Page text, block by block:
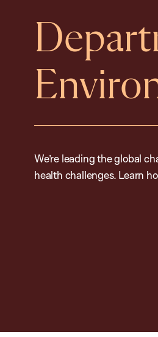
Health
We’re leading the global
health challenges. Learn